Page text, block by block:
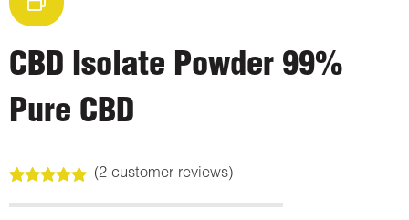
CBD Isolate Powder 99%
Pure CBD
out of 5
(2customer reviews)